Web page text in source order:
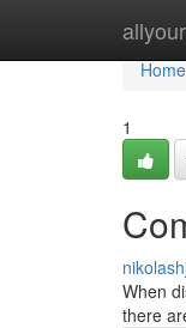
Home
Home
1
When
there